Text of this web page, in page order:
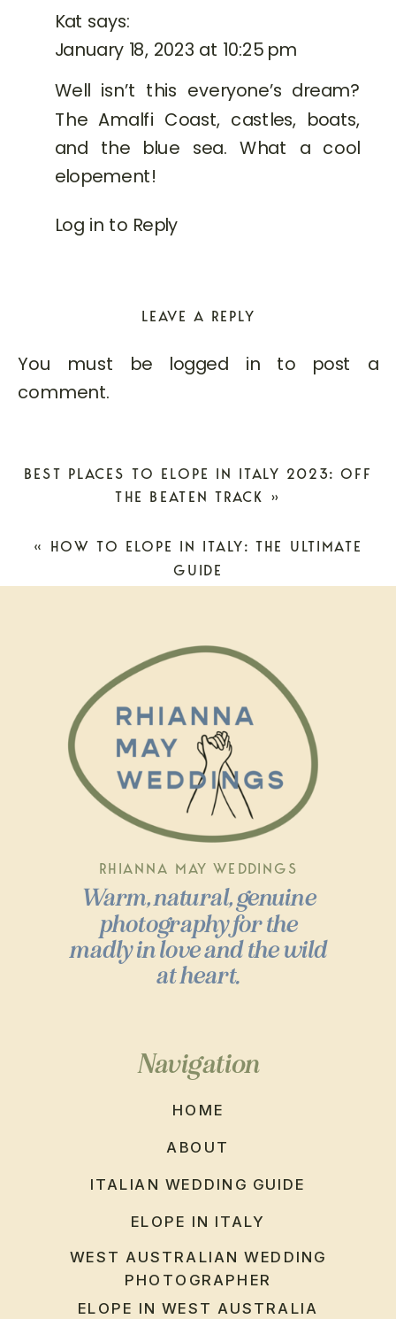
Kat says:
January 18, 2023 at 10:25 pm
Well isn’t this everyone’s dream?
The Amalfi Coast, castles, boats,
and the blue sea. What a cool
elopement!
Log in to Reply
LEAVE A REPLY
You must be logged in to post a
comment.
BEST PLACES TO ELOPE IN ITALY 2023: OFF
THE BEATEN TRACK »
« HOW TO ELOPE IN ITALY: THE ULTIMATE
GUIDE
Warm, natural, genuine
photography for the
madly in love and the wild
at heart.
Navigation
HOME
ABOUT
WEST AUSTRALIAN WEDDING
PHOTOGRAPHER
ITALIAN WEDDING GUIDE
ELOPE IN ITALY
ELOPE IN WEST AUSTRALIA
RHIANNA MAY WEDDINGS